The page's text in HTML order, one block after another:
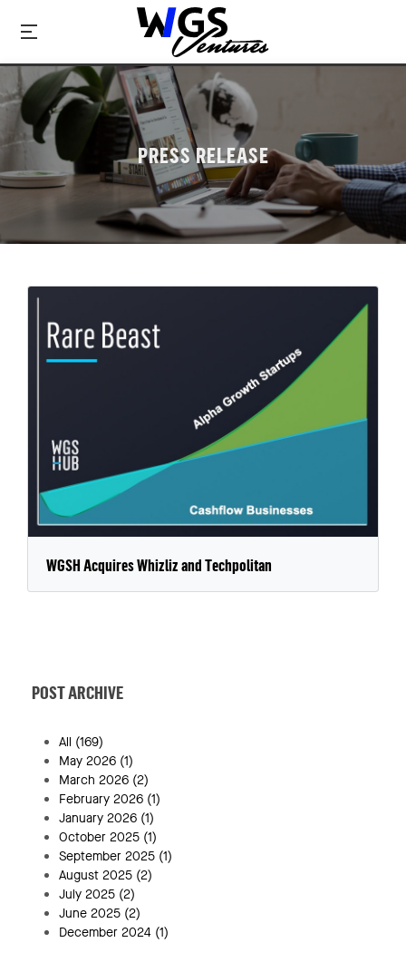
PRESS RELEASE
WGSH Acquires Whizliz and Techpolitan
POST ARCHIVE
All (169)
May 2026 (1)
March 2026 (2)
February 2026 (1)
January 2026 (1)
October 2025 (1)
September 2025 (1)
August 2025 (2)
July 2025 (2)
June 2025 (2)
December 2024 (1)